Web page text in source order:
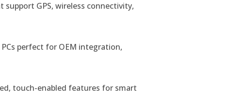
GPS, wireless connectivity,
perfect for OEM integration,
touch-enabled features for smart